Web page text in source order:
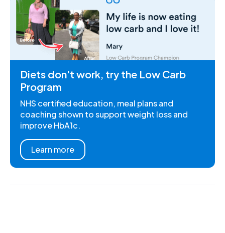
Diets don't work, try the Low Carb
Program
NHS certified education, meal plans and
coaching shown to support weight loss and
improve HbA1c.
Learn more